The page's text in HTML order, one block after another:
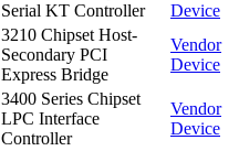
Serial KT Controller
Device
3210 Chipset Host-
Secondary PCI
Express Bridge
Vendor
Device
3400 Series Chipset
LPC Interface
Controller
Vendor
Device